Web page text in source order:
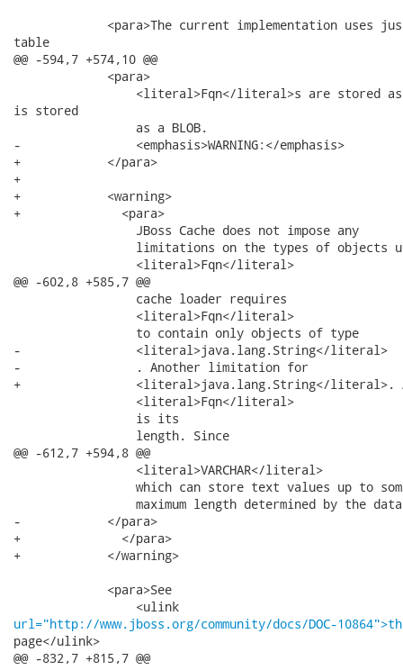
<para>The current implementation uses
table
@@ -594,7 +574,10 @@
             <para>
<literal>Fqn</literal>s are stored
is stored
                 as a BLOB.
-                <emphasis>WARNING:</emphasis>
+            </para>
+
+            <warning>
+              <para>
                 JBoss Cache does not impose any
limitations on the types of objects
                 <literal>Fqn</literal>
@@ -602,8 +585,7 @@
                 cache loader requires
                 <literal>Fqn</literal>
                 to contain only objects of type
-                <literal>java.lang.String</literal>
-                . Another limitation for
+                <literal>java.lang.String</literal>.
                 <literal>Fqn</literal>
                 is its
                 length. Since
@@ -612,7 +594,8 @@
                 <literal>VARCHAR</literal>
which can store text values up to
maximum length determined by the
-            </para>
+              </para>
+            </warning>
             <para>See
url="http://www.jboss.org/community/docs/DOC-
page</ulink>
@@ -832,7 +815,7 @@